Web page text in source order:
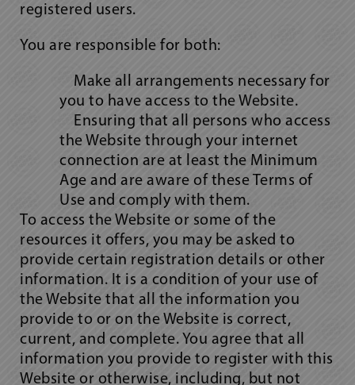
registered users.
You are responsible for both:
Make all arrangements necessary for
you to have access to the Website.
Ensuring that all persons who access
the Website through your internet
connection are at least the Minimum
Age and are aware of these Terms of
Use and comply with them.
To access the Website or some of the
resources it offers, you may be asked to
provide certain registration details or other
information. It is a condition of your use of
the Website that all the information you
provide to or on the Website is correct,
current, and complete. You agree that all
information you provide to register with this
Website or otherwise, including, but not